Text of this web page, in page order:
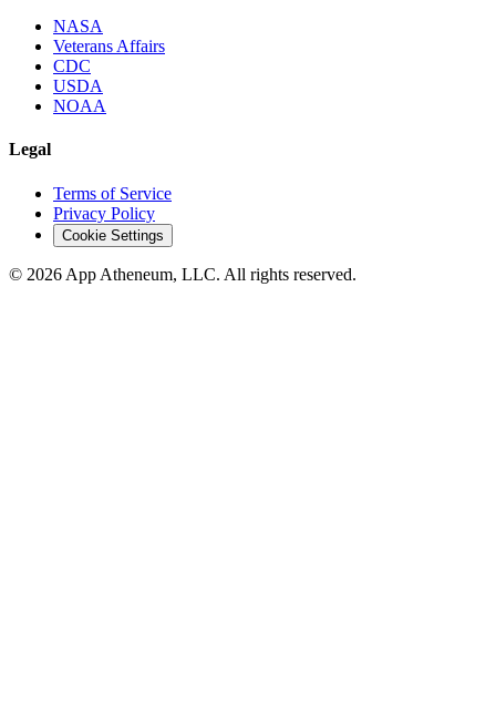
NASA
Veterans Affairs
CDC
USDA
NOAA
Legal
Terms of Service
Privacy Policy
Cookie Settings
© 2026 App Atheneum, LLC. All rights reserved.